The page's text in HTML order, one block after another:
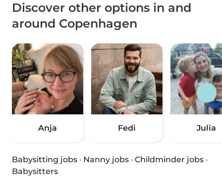
Discover other options in and
around Copenhagen
Anja Fedi Julia
Babysitting jobs · Nanny jobs · Childminder jobs ·
Babysitters